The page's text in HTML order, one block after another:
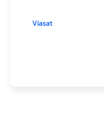
Viasat